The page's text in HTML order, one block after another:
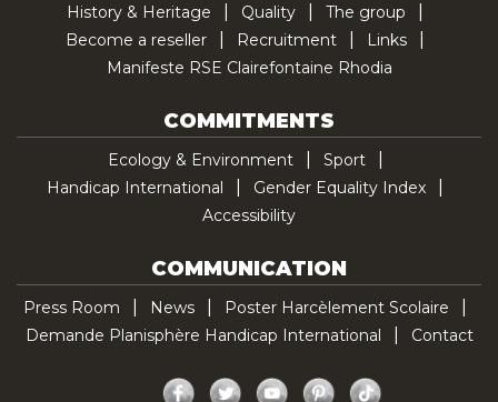
History & Heritage Quality
The group
Become a reseller
Recruitment
Links
Manifeste RSE Clairefontaine Rhodia
COMMITMENTS
Ecology & Environment
Sport
Handicap International
Gender Equality Index
Accessibility
COMMUNICATION
Press Room News
Poster Harcèlement Scolaire
Demande Planisphère Handicap International
Contact
Facebook
Twitter YouTubePinterest